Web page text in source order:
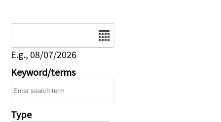
E.g., 08/07/2026
Keyword/terms
Type